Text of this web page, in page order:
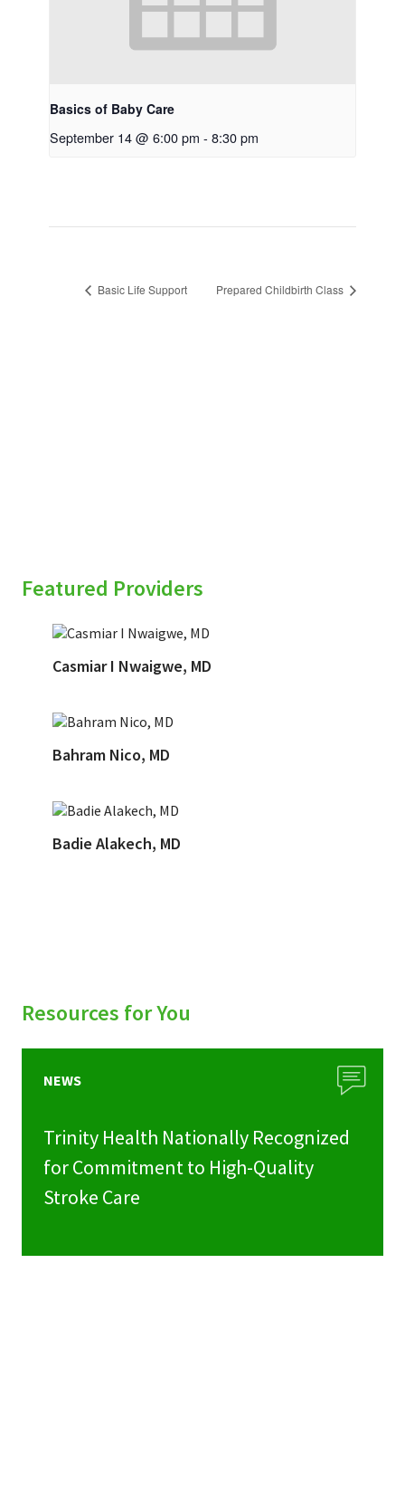
Basics of Baby Care
September 14 @ 6:00 pm - 8:30 pm
Basic Life Support Prepared Childbirth Class
Featured Providers
Casmiar I Nwaigwe, MD
Bahram Nico, MD
Badie Alakech, MD
Resources for You
NEWS
Trinity Health Nationally Recognized
for Commitment to High-Quality
Stroke Care